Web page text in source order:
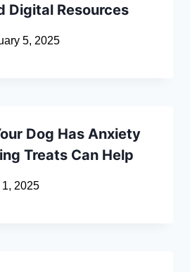
Digital Resources
5, 2025
Dog Has Anxiety
Treats Can Help
2025